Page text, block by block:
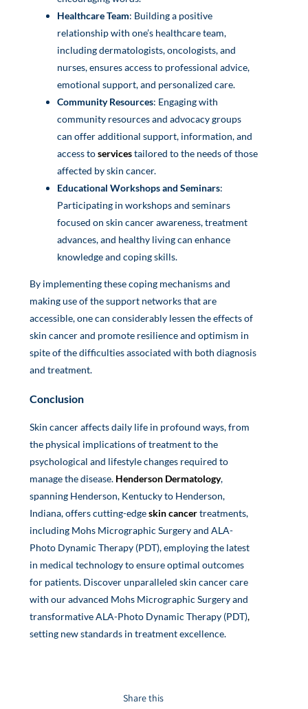
Healthcare Team: Building a positive
relationship with one’s healthcare team,
including dermatologists, oncologists, and
nurses, ensures access to professional advice,
emotional support, and personalized care.
Community Resources: Engaging with
community resources and advocacy groups
can offer additional support, information, and
access toservicestailored to the needs of those
affected by skin cancer.
Educational Workshops and Seminars:
Participating in workshops and seminars
focused on skin cancer awareness, treatment
advances, and healthy living can enhance
knowledge and coping skills.
By implementing these coping mechanisms and
making use of the support networks that are
accessible, one can considerably lessen the effects of
skin cancer and promote resilience and optimism in
spite of the difficulties associated with both diagnosis
and treatment.
Conclusion
Skin cancer affects daily life in profound ways, from
the physical implications of treatment to the
psychological and lifestyle changes required to
manage the disease. Henderson Dermatology,
spanning Henderson, Kentucky to Henderson,
Indiana, offers cutting-edgeskin cancertreatments,
including Mohs Micrographic Surgery and ALA-
Photo Dynamic Therapy (PDT), employing the latest
in medical technology to ensure optimal outcomes
for patients. Discover unparalleled skin cancer care
with our advanced Mohs Micrographic Surgery and
transformative ALA-Photo Dynamic Therapy (PDT),
setting new standards in treatment excellence.
Share this